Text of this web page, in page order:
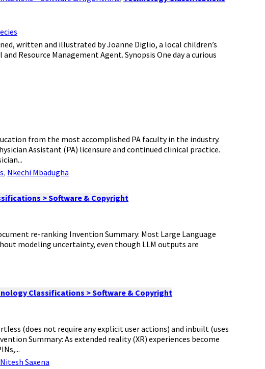
written and illustrated by Joanne Diglio, a local children’s
Resource Management Agent. Synopsis One day a curious
from the most accomplished PA faculty in the industry.
Assistant (PA) licensure and continued clinical practice.
, Nkechi Mbadugha
> Software & Copyright
re-ranking Invention Summary: Most Large Language
modeling uncertainty, even though LLM outputs are
Classifications > Software & Copyright
(does not require any explicit user actions) and inbuilt (uses
Summary: As extended reality (XR) experiences become
Nitesh Saxena